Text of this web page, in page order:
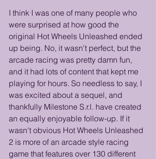
I think I was one of many people who
were surprised at how good the
original Hot Wheels Unleashed ended
up being. No, it wasn't perfect, but the
arcade racing was pretty damn fun,
and it had lots of content that kept me
playing for hours. So needless to say, I
was excited about a sequel, and
thankfully Milestone S.r.l. have created
an equally enjoyable follow-up. If it
wasn't obvious Hot Wheels Unleashed
2 is more of an arcade style racing
game that features over 130 different